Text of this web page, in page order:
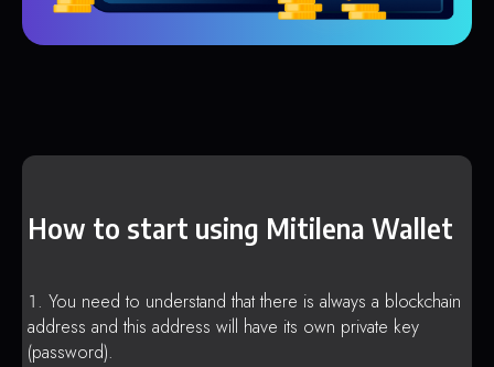
How to start using Mitilena Wallet
You need to understand that there is always a blockchain
address and this address will have its own private key
(password).